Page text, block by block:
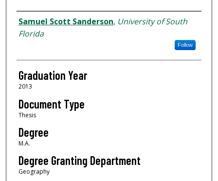
Author
Samuel Scott Sanderson, University of South
Florida
Follow
Graduation Year
2013
Document Type
Thesis
Degree
M.A.
Degree Granting Department
Geography